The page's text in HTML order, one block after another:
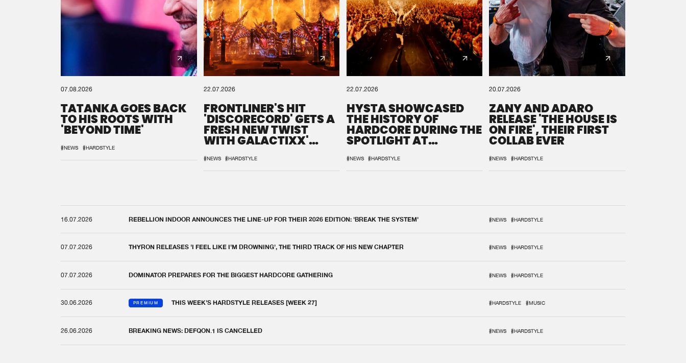
07.08.2026
TATANKA GOES BACK
TO HIS ROOTS WITH
'BEYOND TIME'
#NEWS #HARDSTYLE
22.07.2026
FRONTLINER'S HIT
'DISCORECORD' GETS A
FRESH NEW TWIST
WITH GALACTIXX'
#NEWS #HARDSTYLE
22.07.2026
HYSTA SHOWCASED
THE HISTORY OF
HARDCORE DURING THE
SPOTLIGHT AT
#NEWS #HARDSTYLE
20.07.2026
ZANY AND ADARO
RELEASE 'THE HOUSE IS
ON FIRE', THEIR FIRST
COLLAB EVER
#NEWS #HARDSTYLE
16.07.2026 REBELLION INDOOR ANNOUNCES THE LINE-UP FOR THEIR 2026 EDITION: 'BREAK THE SYSTEM' #NEWS #HARDSTYLE
07.07.2026 THYRON RELEASES 'I FEEL LIKE I'M DROWNING', THE THIRD TRACK OF HIS NEW CHAPTER #NEWS #HARDSTYLE
07.07.2026 DOMINATOR PREPARES FOR THE BIGGEST HARDCORE GATHERING #NEWS #HARDSTYLE
30.06.2026 PREMIUM THIS WEEK'S HARDSTYLE RELEASES [WEEK 27] #HARDSTYLE #MUSIC
26.06.2026 BREAKING NEWS: DEFQON.1 IS CANCELLED #NEWS #HARDSTYLE